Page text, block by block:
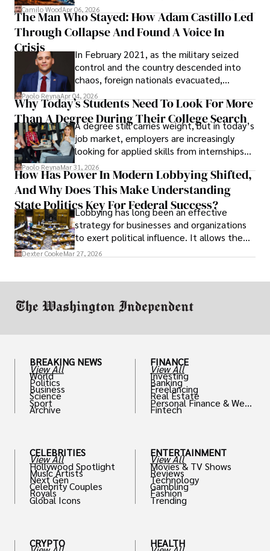
defense, and investors are gradually
shifting their eyes towards secure, long-
term markets.
Camilo WoodApr 06, 2026
The Man Who Stayed: How Adam Castillo Led
Through Collapse And Found A Voice In
Crisis
In February 2021, as the military seized
control and the country descended into
chaos, foreign nationals evacuated,
businesses shut down, and institutions
unraveled almost overnight. For many,
leaving was the only rational decision.
Paolo ReynaApr 04, 2026
Why Today’s Students Need To Look For More
Than A Degree During Their College Search
A degree still carries weight, but in today’s
job market, employers are increasingly
looking for applied skills from internships
and leadership that show students can
solve real problems.
Paolo ReynaMar 31, 2026
How Has Power In Modern Lobbying Shifted,
And Why Does This Make Understanding
State Politics Key For Federal Success?
Lobbying has long been an effective
strategy for businesses and organizations
to exert political influence. It allows them
access to policymakers and helps them
Dexter CookeMar 27, 2026
BREAKING NEWS
View All
World
Politics
Business
Science
Sport
Archive
CELEBRITIES
View All
Hollywood Spotlight
Music Artists
Next Gen
Celebrity Couples
Royals
Global Icons
CRYPTO
FINANCE
View All
Investing
Banking
Freelancing
Real Estate
Personal Finance & Weal
th
Fintech
ENTERTAINMENT
View All
Movies & TV Shows
Reviews
Technology
Gambling
Fashion
Trending
HEALTH